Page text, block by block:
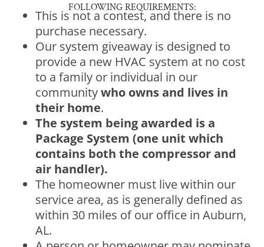
FOLLOWING REQUIREMENTS:
This is not a contest, and there is no
purchase necessary.
Our system giveaway is designed to
provide a new HVAC system at no cost
to a family or individual in our
communitywho owns and lives in
their home.
The system being awarded is a
Package System (one unit which
contains both the compressor and
air handler).
The homeowner must live within our
service area, as is generally defined as
within 30 miles of our office in Auburn,
AL.